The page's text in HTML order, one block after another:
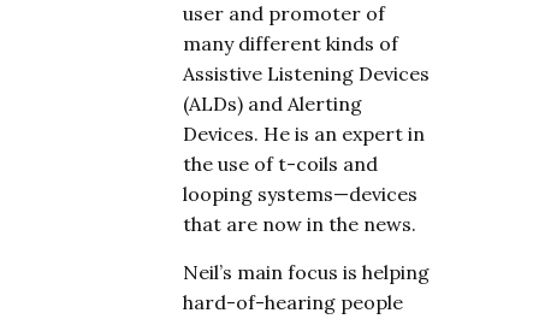
user and promoter of
many different kinds of
Assistive Listening Devices
(ALDs) and Alerting
Devices. He is an expert in
the use of t-coils and
looping systems—devices
that are now in the news.
Neil’s main focus is helping
hard-of-hearing people